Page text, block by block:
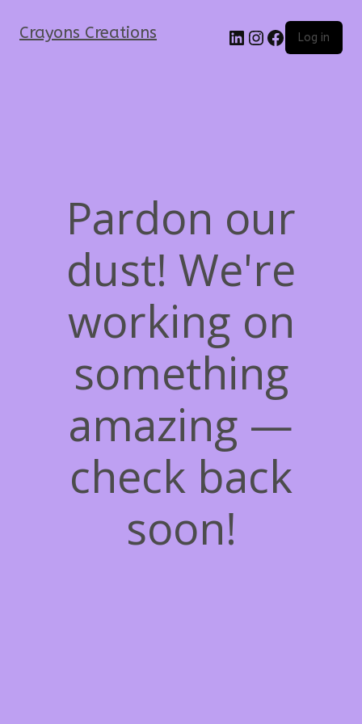
Crayons Creations Log in
Pardon our
dust! We're
working on
something
amazing —
check back
soon!